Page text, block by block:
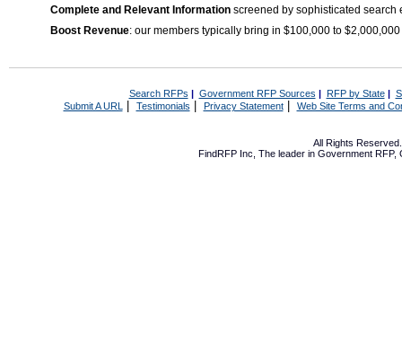
Complete and Relevant Information screened by sophisticated search
Boost Revenue: our members typically bring in $100,000 to
Search RFPs | Government RFP Sources | RFP by State|
Submit A URL | Testimonials Privacy Statement| Web Site Terms and
All Rights
FindRFP Inc, The leader in Government RFP,